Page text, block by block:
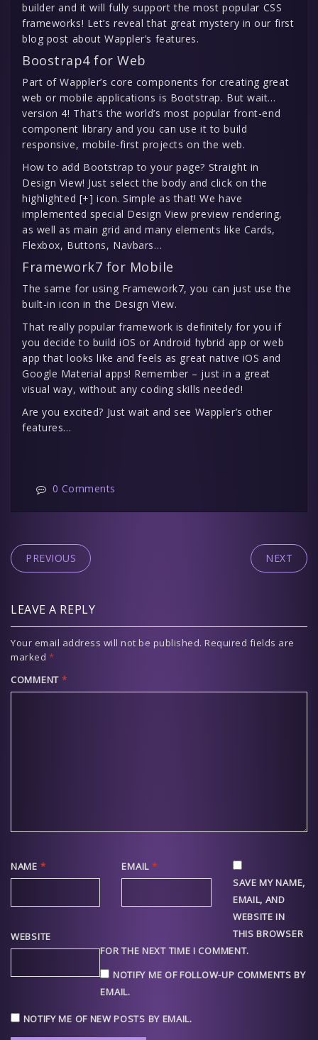
builder and it will fully support the most popular CSS
frameworks! Let’s reveal that great mystery in our first
blog post about Wappler’s features.
Boostrap4 for Web
Part of Wappler’s core components for creating great
web or mobile applications is Bootstrap. But wait…
version 4! That’s the world’s most popular front-end
component library and you can use it to build
responsive, mobile-first projects on the web.
How to add Bootstrap to your page? Straight in
Design View! Just select the body and click on the
highlighted [+] icon. Simple as that! We have
implemented special Design View preview rendering,
as well as main grid and many elements like Cards,
Flexbox, Buttons, Navbars…
Framework7 for Mobile
The same for using Framework7, you can just use the
built-in icon in the Design View.
That really popular framework is definitely for you if
you decide to build iOS or Android hybrid app or web
app that looks like and feels as great native iOS and
Google Material apps! Remember – just in a great
visual way, without any coding skills needed!
Are you excited? Just wait and see Wappler’s other
features…
0 Comments
PREVIOUS NEXT
LEAVE A REPLY
Your email address will not be published. Required fields are
marked *
COMMENT *
NAME * EMAIL *
WEBSITE
SAVE MY NAME,
EMAIL, AND
WEBSITE IN
THIS BROWSER
FOR THE NEXT TIME I COMMENT.
NOTIFY ME OF FOLLOW-UP COMMENTS BY
EMAIL.
NOTIFY ME OF NEW POSTS BY EMAIL.